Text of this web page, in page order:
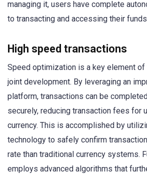
managing it, users have complete
to transacting and accessing their
High speed transactions
Speed optimization is a key element of
joint development. By leveraging an
platform, transactions can be
securely, reducing transaction fees for
currency. This is accomplished by
technology to safely confirm
rate than traditional currency systems.
employs advanced algorithms that